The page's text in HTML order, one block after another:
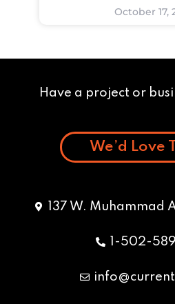
October 17,
Have a project or
We’d Love
137 W. Muhammad
1-502-